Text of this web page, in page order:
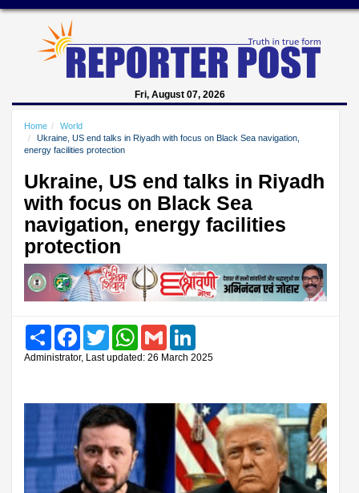
Fri, August 07, 2026
Home
World
Ukraine, US end talks in Riyadh with focus on Black Sea navigation,
energy facilities protection
Ukraine, US end talks in Riyadh
with focus on Black Sea
navigation, energy facilities
protection
Share FacebookTwitter WhatsAppGmail
Administrator, Last updated: 26 March 2025